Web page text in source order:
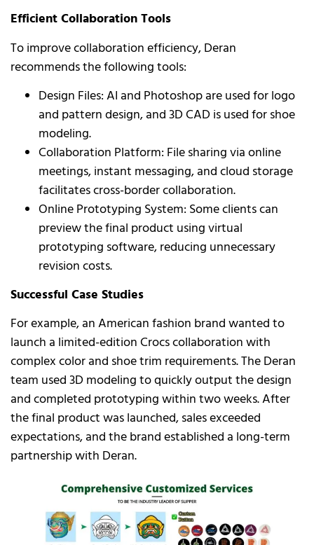
Efficient Collaboration Tools
To improve collaboration efficiency, Deran
recommends the following tools:
Design Files: AI and Photoshop are used for logo
and pattern design, and 3D CAD is used for shoe
modeling.
Collaboration Platform: File sharing via online
meetings, instant messaging, and cloud storage
facilitates cross-border collaboration.
Online Prototyping System: Some clients can
preview the final product using virtual
prototyping software, reducing unnecessary
revision costs.
Successful Case Studies
For example, an American fashion brand wanted to
launch a limited-edition Crocs collaboration with
complex color and shoe trim requirements. The Deran
team used 3D modeling to quickly output the design
and completed prototyping within two weeks. After
the final product was launched, sales exceeded
expectations, and the brand established a long-term
partnership with Deran.